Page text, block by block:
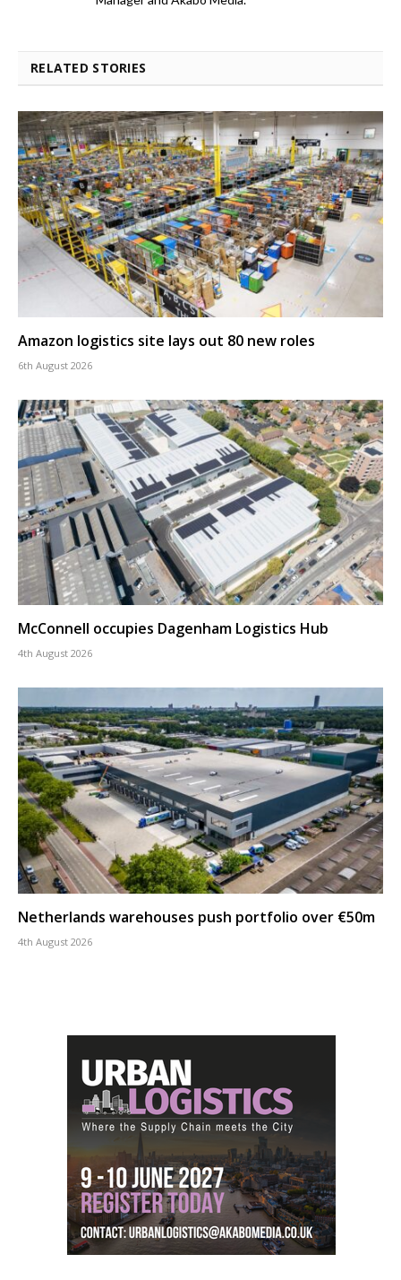
RELATED STORIES
Amazon logistics site lays out 80 new roles
6th August 2026
McConnell occupies Dagenham Logistics Hub
4th August 2026
Netherlands warehouses push portfolio over €50m
4th August 2026